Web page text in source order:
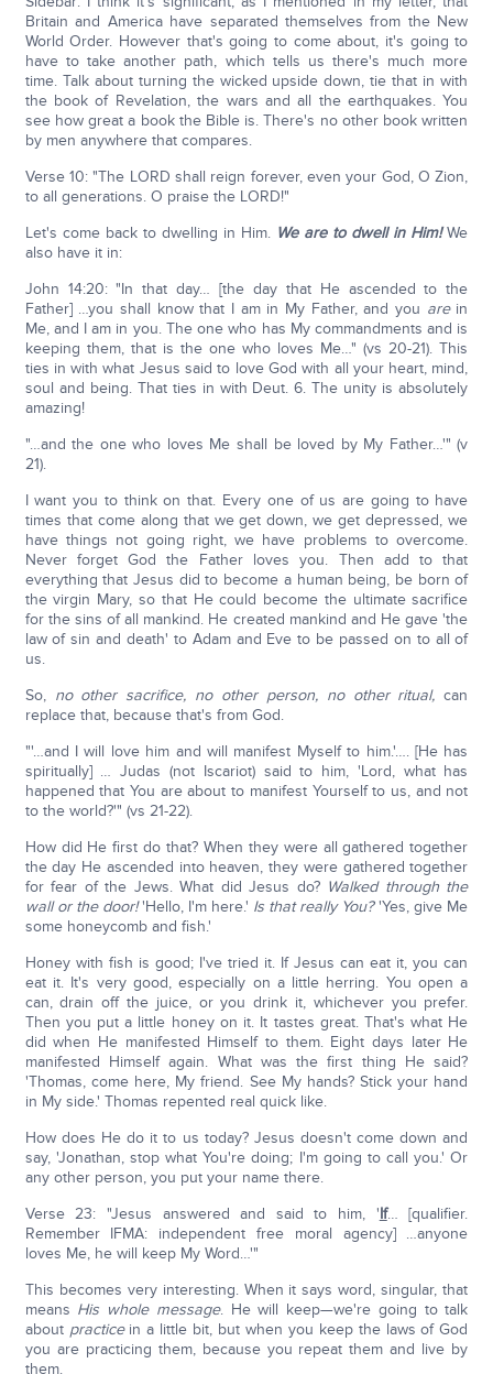
Britain and America have separated themselves from the New
World Order. However that's going to come about, it's going to
have to take another path, which tells us there's much more
time. Talk about turning the wicked upside down, tie that in with
the book of Revelation, the wars and all the earthquakes. You
see how great a book the Bible is. There's no other book written
by men anywhere that compares.
Verse 10: "The LORD shall reign forever, even your God, O Zion,
to all generations. O praise the LORD!"
Let's come back to dwelling in Him. We are to dwell in Him!We
also have it in:
John 14:20: "In that day… [the day that He ascended to the
Father] …you shall know that I am in My Father, and you arein
Me, and I am in you. The one who has My commandments and is
keeping them, that is the one who loves Me…" (vs 20-21). This
ties in with what Jesus said to love God with all your heart, mind,
soul and being. That ties in with Deut. 6. The unity is absolutely
amazing!
"…and the one who loves Me shall be loved by My Father…'" (v
21).
I want you to think on that. Every one of us are going to have
times that come along that we get down, we get depressed, we
have things not going right, we have problems to overcome.
Never forget God the Father loves you. Then add to that
everything that Jesus did to become a human being, be born of
the virgin Mary, so that He could become the ultimate sacrifice
for the sins of all mankind. He created mankind and He gave 'the
law of sin and death' to Adam and Eve to be passed on to all of
us.
So, no other sacrifice, no other person, no other ritual, can
replace that, because that's from God.
"'…and I will love him and will manifest Myself to him.'…. [He has
spiritually] … Judas (not Iscariot) said to him, 'Lord, what has
happened that You are about to manifest Yourself to us, and not
to the world?'" (vs 21-22).
How did He first do that? When they were all gathered together
the day He ascended into heaven, they were gathered together
for fear of the Jews. What did Jesus do? Walked through the
wall or the door!'Hello, I'm here.' Is that really You?'Yes, give Me
some honeycomb and fish.'
Honey with fish is good; I've tried it. If Jesus can eat it, you can
eat it. It's very good, especially on a little herring. You open a
can, drain off the juice, or you drink it, whichever you prefer.
Then you put a little honey on it. It tastes great. That's what He
did when He manifested Himself to them. Eight days later He
manifested Himself again. What was the first thing He said?
'Thomas, come here, My friend. See My hands? Stick your hand
in My side.' Thomas repented real quick like.
How does He do it to us today? Jesus doesn't come down and
say, 'Jonathan, stop what You're doing; I'm going to call you.' Or
any other person, you put your name there.
Verse 23: "Jesus answered and said to him, 'If… [qualifier.
Remember IFMA: independent free moral agency] …anyone
loves Me, he will keep My Word…'"
This becomes very interesting. When it says word, singular, that
means His whole message. He will keep—we're going to talk
about practice in a little bit, but when you keep the laws of God
you are practicing them, because you repeat them and live by
them.